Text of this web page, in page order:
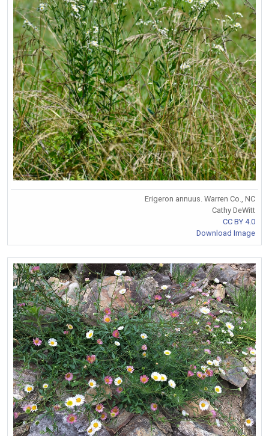
Erigeron annuus. Warren Co., NC
Cathy DeWitt
CC BY 4.0
Download Image